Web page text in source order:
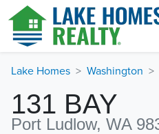
Lake Homes Washington
131 BAY
Port Ludlow, WA